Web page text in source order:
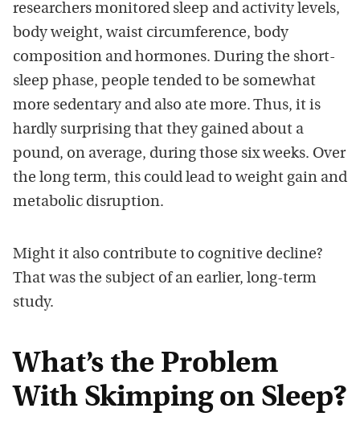
researchers monitored sleep and activity levels,
body weight, waist circumference, body
composition and hormones. During the short-
sleep phase, people tended to be somewhat
more sedentary and also ate more. Thus, it is
hardly surprising that they gained about a
pound, on average, during those six weeks. Over
the long term, this could lead to weight gain and
metabolic disruption.
Might it also contribute to cognitive decline?
That was the subject of an earlier, long-term
study.
What’s the Problem
With Skimping on Sleep?